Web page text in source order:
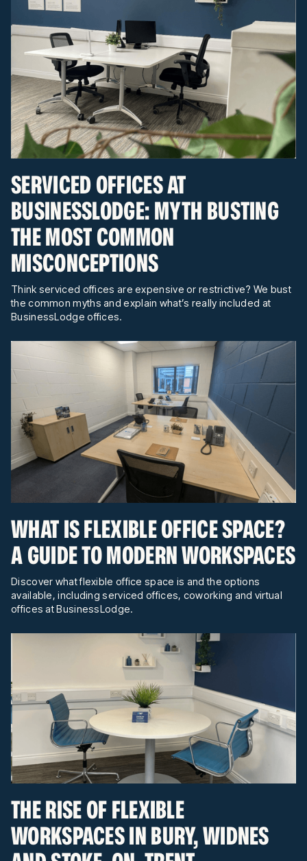
SERVICED OFFICES AT
BUSINESSLODGE: MYTH BUSTING
THE MOST COMMON
MISCONCEPTIONS
Think serviced offices are expensive or restrictive? We bust
the common myths and explain what’s really included at
BusinessLodge offices.
WHAT IS FLEXIBLE OFFICE SPACE?
A GUIDE TO MODERN WORKSPACES
Discover what flexible office space is and the options
available, including serviced offices, coworking and virtual
offices at BusinessLodge.
THE RISE OF FLEXIBLE
WORKSPACES IN BURY, WIDNES